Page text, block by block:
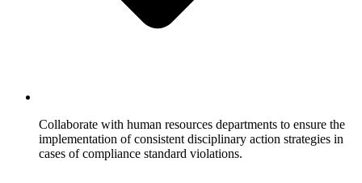
Collaborate with human resources departments to ensure the
implementation of consistent disciplinary action strategies in
cases of compliance standard violations.